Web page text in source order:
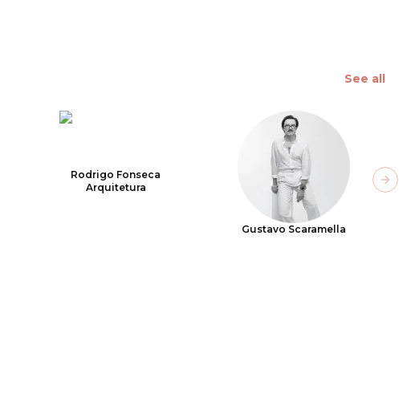
See all
Rodrigo Fonseca
Arquitetura
Gustavo Scaramella